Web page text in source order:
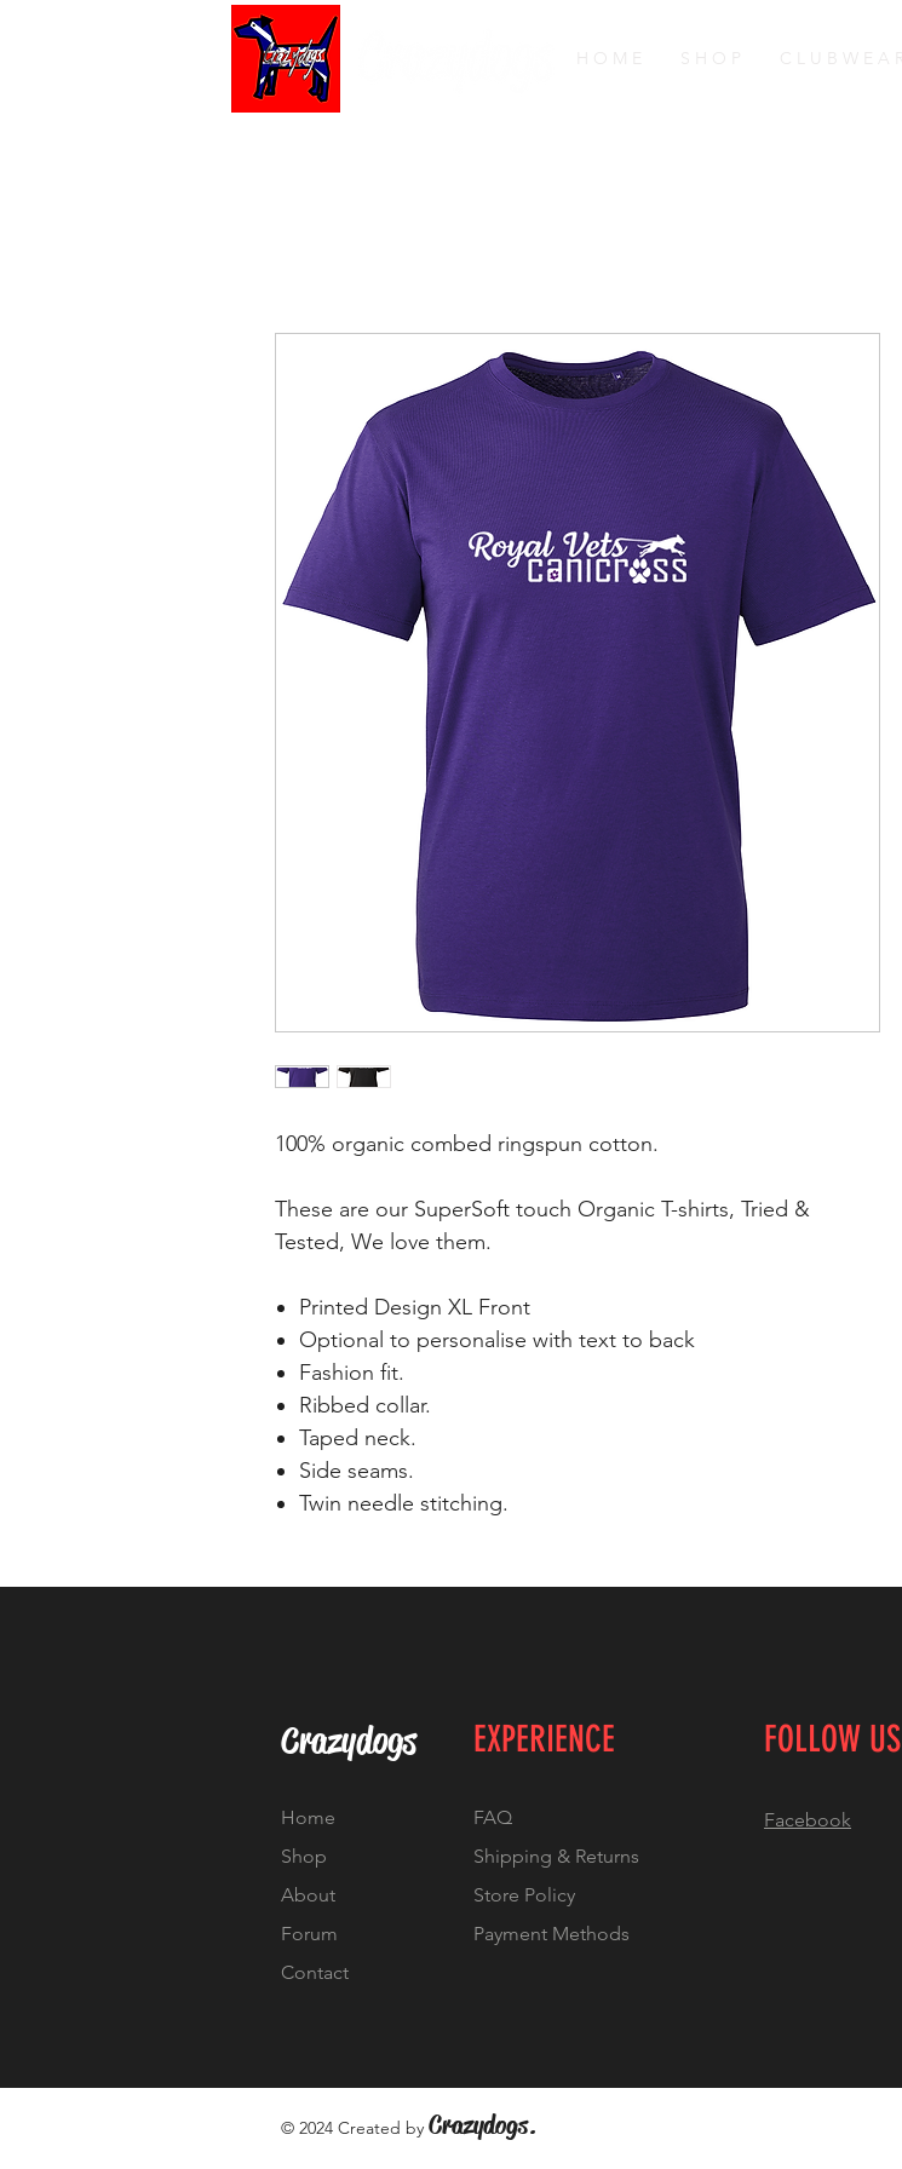
H O M E C L U B W E A R
100% organic combed ringspun cotton.
These are our SuperSoft touch Organic T-shirts, Tried &
Tested, We love them.
Printed Design XL Front
Optional to personalise with text to back
Fashion fit.
Ribbed collar.
Taped neck.
Side seams.
Twin needle stitching.
Crazydogs EXPERIENCE
Home
Shop
About
Forum
Contact
FAQ
Shipping & Returns
Store Policy
Payment Methods
FOLLOW US
Facebook
© 2024 Created by Crazydogs.